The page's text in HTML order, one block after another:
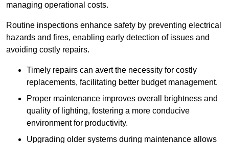
managing operational costs.
Routine inspections enhance safety by preventing electrical
hazards and fires, enabling early detection of issues and
avoiding costly repairs.
Timely repairs can avert the necessity for costly
replacements, facilitating better budget management.
Proper maintenance improves overall brightness and
quality of lighting, fostering a more conducive
environment for productivity.
Upgrading older systems during maintenance allows